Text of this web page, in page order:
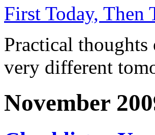
First Today, Then
Practical
very different
November